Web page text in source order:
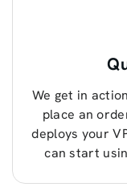
We get in
place an
deploys your
can start